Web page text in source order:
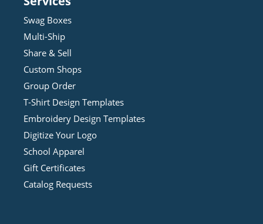
Swag Boxes
Multi-Ship
Share & Sell
Custom Shops
Group Order
T-Shirt Design Templates
Embroidery Design Templates
Digitize Your Logo
School Apparel
Gift Certificates
Catalog Requests